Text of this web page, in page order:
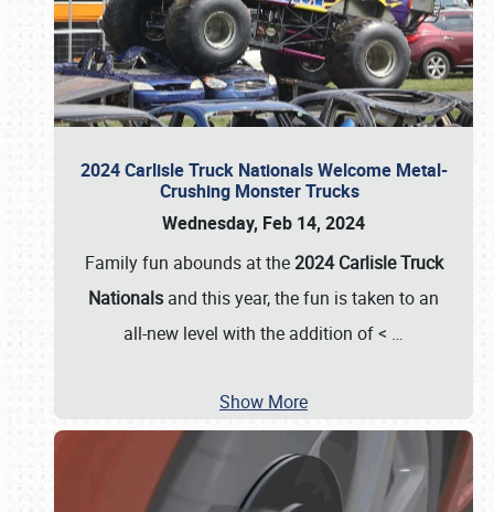
2024 Carlisle Truck Nationals Welcome Metal-
Crushing Monster Trucks
Wednesday, Feb 14, 2024
Family fun abounds at the2024 Carlisle Truck
Nationals and this year, the fun is taken to an
all-new level with the addition of < …
Show More